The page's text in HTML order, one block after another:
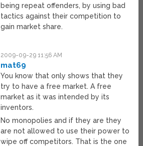
being repeat offenders, by using bad
tactics against their competition to
gain market share.
2009-09-29 11:56 AM
mat69
You know that only shows that they
try to have a free market. A free
market as it was intended by its
inventors.
No monopolies and if they are they
are not allowed to use their power to
wipe off competitors. That is the one